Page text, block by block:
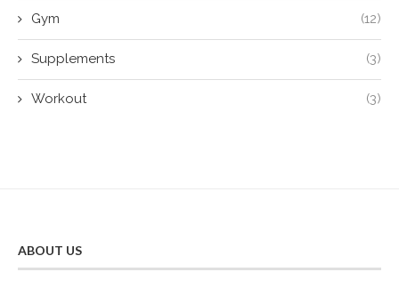
Gym (12)
Supplements (3)
Workout (3)
ABOUT US